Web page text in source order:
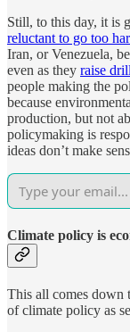
Still, to this day, it is
reluctant to go too
Iran, or Venezuela,
even as they raise
people making the
because
production, but not
policymaking is
ideas don’t make
Climate policy is
This all comes down
of climate policy as